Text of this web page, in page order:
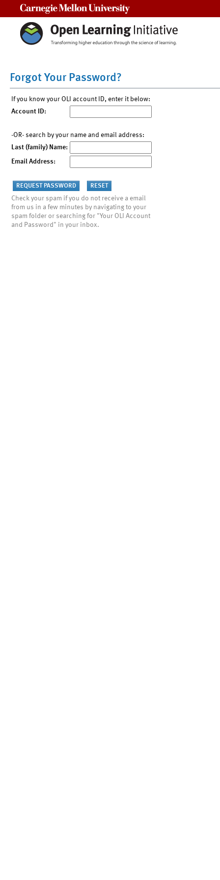
Forgot Your Password?
If you know your OLI account ID, enter it below:
Account ID:
-OR- search by your name and email address:
Last (family) Name:
Email Address:
Check your spam if you do not receive a email
from us in a few minutes by navigating to your
spam folder or searching for "Your OLI Account
and Password" in your inbox.